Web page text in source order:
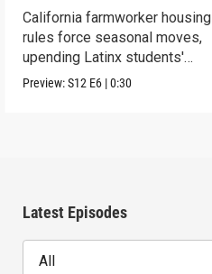
California farmworker housing
rules force seasonal moves,
upending Latinx students'
education.
Preview:S12 E6 |0:30
Latest Episodes
All